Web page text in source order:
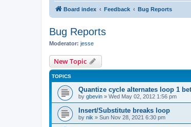
Board index Feedback Bug Reports
Bug Reports
Moderator: jesse
New Topic
TOPICS
Quantize cycle alternates loop 1
by gbevin » Wed May 02, 2012 1:56 pm
Insert/Substitute breaks loop
by nik » Sun Nov 28, 2021 6:30 pm